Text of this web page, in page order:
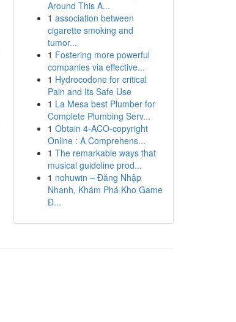
Around This A...
1 association between
cigarette smoking and
tumor...
1 Fostering more powerful
companies via effective...
1 Hydrocodone for critical
Pain and Its Safe Use
1 La Mesa best Plumber for
Complete Plumbing Serv...
1 Obtain 4-ACO-copyright
Online : A Comprehens...
1 The remarkable ways that
musical guideline prod...
1 nohuwin – Đăng Nhập
Nhanh, Khám Phá Kho Game
Đ...